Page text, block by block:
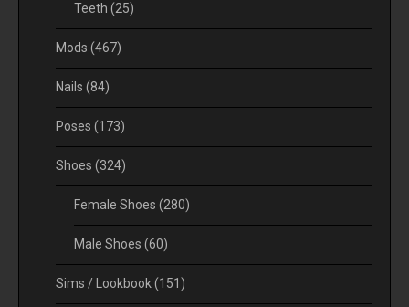
Teeth (25)
Mods (467)
Nails (84)
Poses (173)
Shoes (324)
Female Shoes (280)
Male Shoes (60)
Sims / Lookbook(151)